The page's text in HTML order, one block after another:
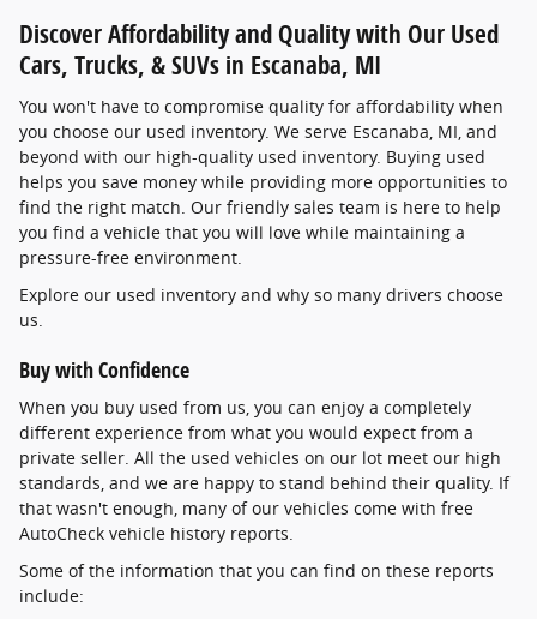
Discover Affordability and Quality with Our Used
Cars, Trucks, & SUVs in Escanaba, MI
You won't have to compromise quality for affordability when
you choose our used inventory. We serve Escanaba, MI, and
beyond with our high-quality used inventory. Buying used
helps you save money while providing more opportunities to
find the right match. Our friendly sales team is here to help
you find a vehicle that you will love while maintaining a
pressure-free environment.
Explore our used inventory and why so many drivers choose
us.
Buy with Confidence
When you buy used from us, you can enjoy a completely
different experience from what you would expect from a
private seller. All the used vehicles on our lot meet our high
standards, and we are happy to stand behind their quality. If
that wasn't enough, many of our vehicles come with free
AutoCheck vehicle history reports.
Some of the information that you can find on these reports
include: